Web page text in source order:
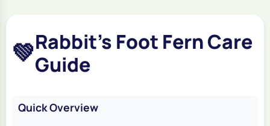
💚Rabbit's Foot Fern Care
Guide
Quick Overview